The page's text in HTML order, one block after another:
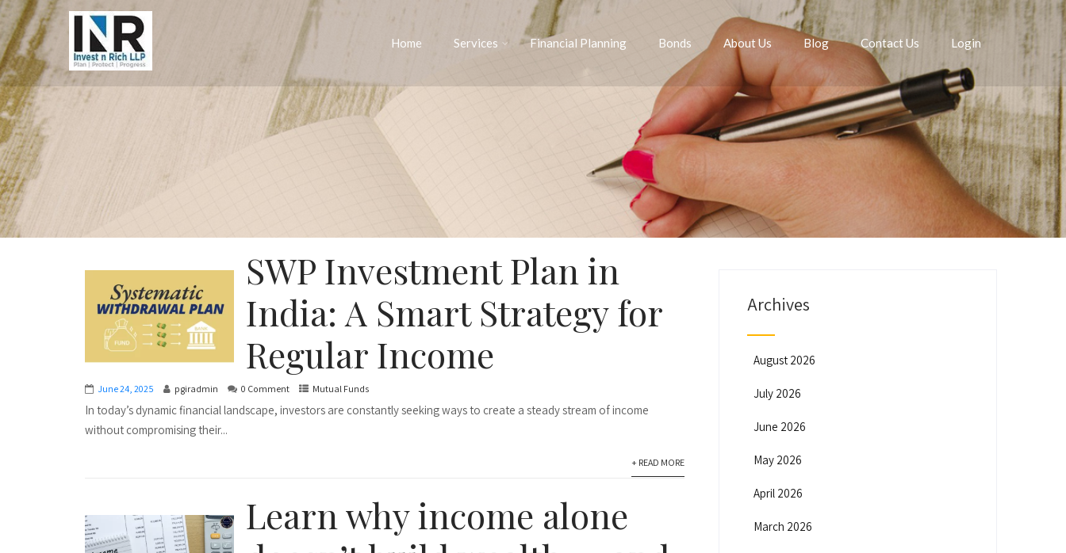
Home Services Financial Planning Bonds About Us Blog Contact Us Login
SWP Investment Plan in
India: A Smart Strategy for
Regular Income
June 24, 2025 pgiradmin 0 Comment Mutual Funds
In today’s dynamic financial landscape, investors are constantly seeking ways to create a steady stream of income
without compromising their...
+ READ MORE
Learn why income alone
Archives
August 2026
July 2026
June 2026
May 2026
April 2026
March 2026